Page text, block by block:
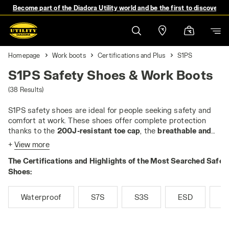
Become part of the Diadora Utility world and be the first to discover
Homepage Work boots Certifications and Plus S1PS
S1PS Safety Shoes & Work Boots
(38 Results)
S1PS safety shoes are ideal for people seeking safety and
comfort at work. These shoes offer complete protection
thanks to the 200J-resistant toe cap , thebreathable and
tear-resistant upper
and equipped with an
that absorbs impact energy . Theanti-puncture insertis a
key feature, which protects the feet from nails and sharp
maximum performance.
+ View more
The Certifications and Highlights of the Most Searched
Shoes:
Waterproof S7S S3S ESD